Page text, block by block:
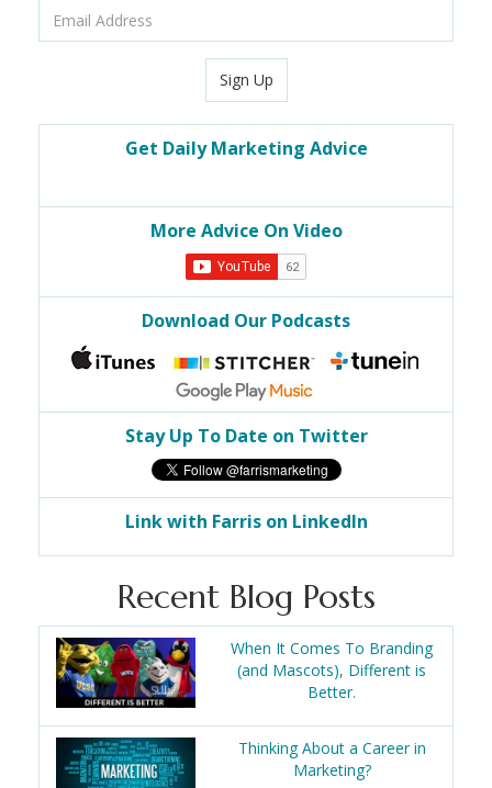
Sign Up
Get Daily Marketing Advice
More Advice On Video
Download Our Podcasts
Stay Up To Date on Twitter
Link with Farris on LinkedIn
Recent Blog Posts
When It Comes To Branding
(and Mascots), Different is
Better.
Thinking About a Career in
Marketing?